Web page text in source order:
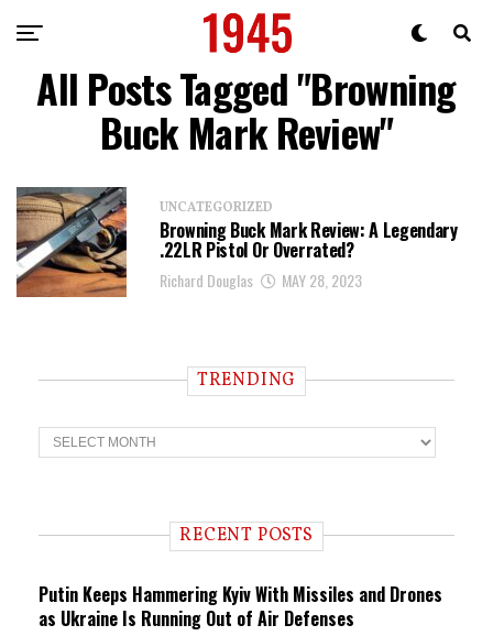
All Posts Tagged "Browning
Buck Mark Review"
UNCATEGORIZED
Browning Buck Mark Review: A Legendary
.22LR Pistol Or Overrated?
Richard Douglas MAY 28, 2023
TRENDING
T
r
n RECENT POSTS
Putin Keeps Hammering Kyiv With Missiles and Drones
as Ukraine Is Running Out of Air Defenses